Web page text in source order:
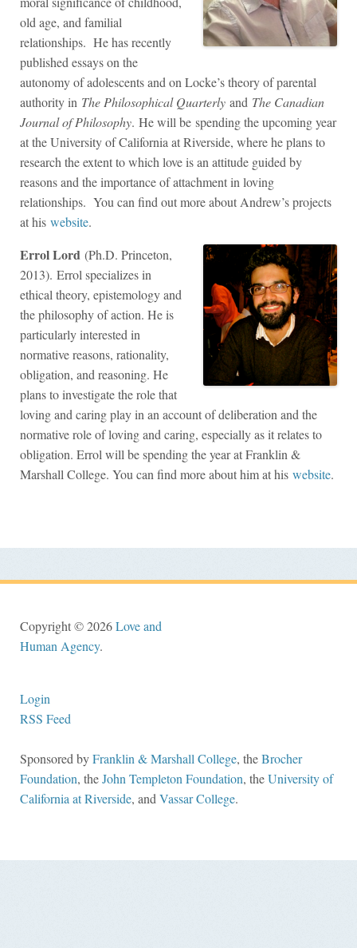
old age, and familial
relationships. He has recently
published essays on the
autonomy of adolescents and on Locke’s theory of parental
authority in The Philosophical Quarterly and The Canadian
Journal of Philosophy. He will be spending the upcoming year
at the University of California at Riverside, where he plans to
research the extent to which love is an attitude guided by
reasons and the importance of attachment in loving
relationships. You can find out more about Andrew’s projects
at his website.
Errol Lord (Ph.D. Princeton,
2013). Errol specializes in
ethical theory, epistemology and
the philosophy of action. He is
particularly interested in
normative reasons, rationality,
obligation, and reasoning. He
plans to investigate the role that
loving and caring play in an account of deliberation and the
normative role of loving and caring, especially as it relates to
obligation. Errol will be spending the year at Franklin &
Marshall College. You can find more about him at his website.
Copyright © 2026Love and
Human Agency.
Login
RSS Feed
Sponsored byFranklin & Marshall College, theBrocher
Foundation, theJohn Templeton Foundation, theUniversity of
California at Riverside, andVassar College.